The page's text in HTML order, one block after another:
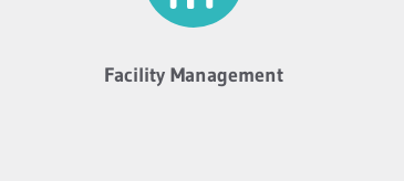
Facility Management